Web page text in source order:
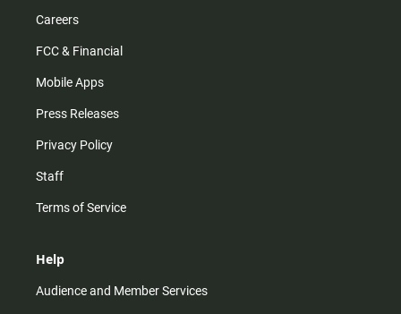
Careers
FCC & Financial
Mobile Apps
Press Releases
Privacy Policy
Staff
Terms of Service
Help
Audience and Member Services